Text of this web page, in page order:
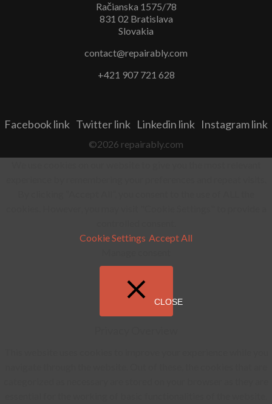
Račianska 1575/78
831 02 Bratislava
Slovakia
contact@repairably.com
+421 907 721 628
Facebook link Twitter link Linkedin link Instagram link
©2026 repairably.com
Cookie Settings Accept All
CLOSE